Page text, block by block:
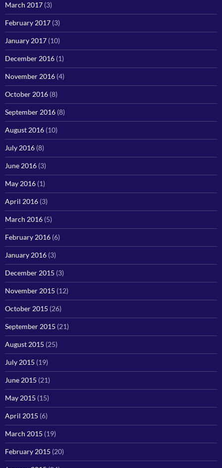
March 2017 (3)
February 2017 (3)
January 2017 (10)
December 2016 (1)
November 2016 (4)
October 2016 (8)
September 2016 (8)
August 2016 (10)
July 2016 (8)
June 2016 (3)
May 2016 (1)
April 2016 (3)
March 2016 (5)
February 2016 (6)
January 2016 (3)
December 2015 (3)
November 2015 (12)
October 2015 (26)
September 2015 (21)
August 2015 (25)
July 2015 (19)
June 2015 (21)
May 2015 (15)
April 2015 (6)
March 2015 (19)
February 2015 (20)